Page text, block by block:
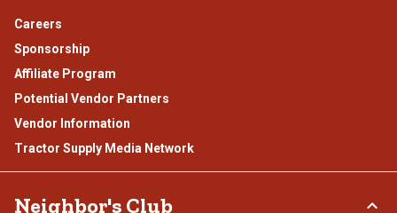
Careers
Sponsorship
Affiliate Program
Potential Vendor Partners
Vendor Information
Tractor Supply Media Network
Neighbor's Club